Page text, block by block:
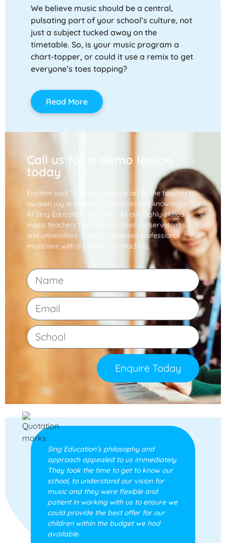
We believe music should be a central,
pulsating part of your school’s culture, not
just a subject tucked away on the
timetable. So, is your music program a
chart-topper, or could it use a remix to get
everyone’s toes tapping?
Read More
Call us for a demo lesson
today
Einstein said, “It is the supreme art of the teacher to
awaken joy in creative expression and knowledge.”
At Sing Education we agree. All our highly-skilled
music teachers hail from the best conservatoires
and universities. They are talented professional
musicians with a passion for teaching.
Enquire Today
Sing Education’s philosophy and
approach appealed to us immediately.
They took the time to get to know our
school, to understand our vision for
music and they were flexible and
patient in working with us to ensure we
could provide the best offer for our
children within the budget we had
available.